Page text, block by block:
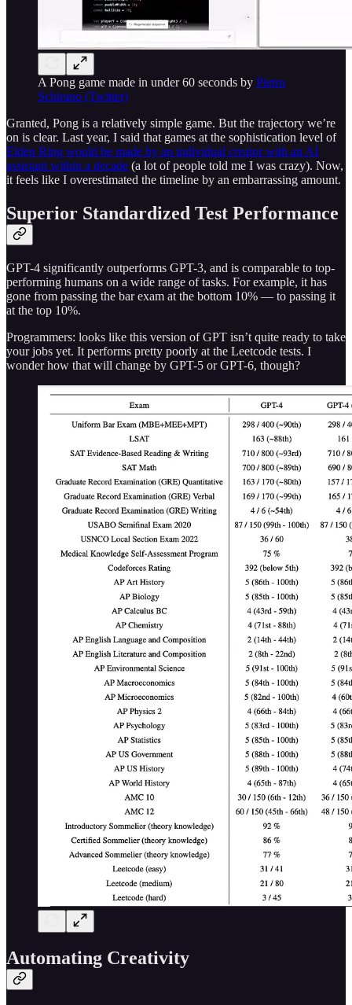
A Pong game made in under 60 seconds by Pietro
Schirano (Twitter)
Granted, Pong is a relatively simple game. But the trajectory we’re
on is clear. Last year, I said that games at the sophistication level of
Elden Ring would be made by an individual creator with an AI
assistant within a decade (a lot of people told me I was crazy). Now,
it feels like I overestimated the timeline by an embarrassing amount.
Superior Standardized Test Performance
GPT-4 significantly outperforms GPT-3, and is comparable to top-
performing humans on a wide range of tasks. For example, it has
gone from passing the bar exam at the bottom 10% — to passing it
at the top 10%.
Programmers: looks like this version of GPT isn’t quite ready to take
your jobs yet. It performs pretty poorly at the Leetcode tests. I
wonder how that will change by GPT-5 or GPT-6, though?
Automating Creativity